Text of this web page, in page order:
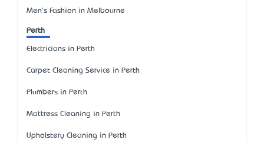
Men's Fashion in Melbourne
Perth
Electricians in Perth
Carpet Cleaning Service in Perth
Plumbers in Perth
Mattress Cleaning in Perth
Upholstery Cleaning in Perth